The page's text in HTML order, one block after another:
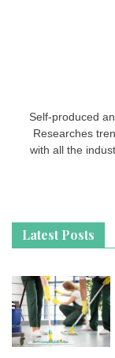
Self-produced
Researches
with all the
Latest Posts